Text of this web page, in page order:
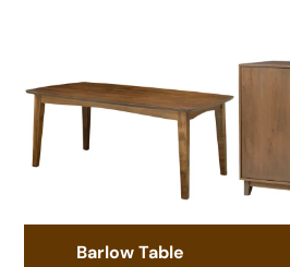
Barlow Table